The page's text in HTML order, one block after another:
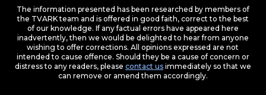
The information presented has been researched by members of
the TVARK team and is offered in good faith, correct to the best
of our knowledge. If any factual errors have appeared here
inadvertently, then we would be delighted to hear from anyone
wishing to offer corrections. All opinions expressed are not
intended to cause offence. Should they be a cause of concern or
distress to any readers, please contact usimmediately so that we
can remove or amend them accordingly.